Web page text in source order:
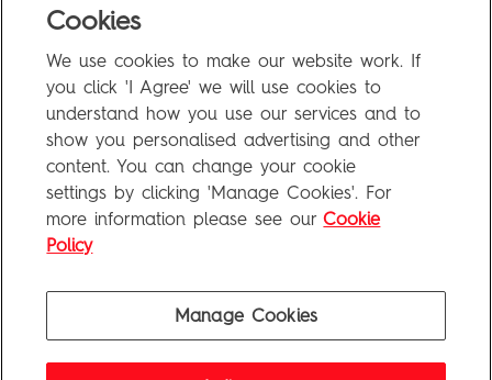
FAQ
Privacy Policy
Terms of Use
Penguin Books Limited
APenguin Random HouseCompany
©1995 - 2026 Penguin Books Ltd. Registered number: 861590 England.
Registered office: One Embassy Gardens, 8 Viaduct Gardens, London, SW11 7BW, UK.
Cookies
We use cookies to make our website work. If
you click 'I Agree' we will use cookies to
understand how you use our services and to
show you personalised advertising and other
content. You can change your cookie
settings by clicking 'Manage Cookies'. For
more information please see our Cookie
Policy
Manage Cookies